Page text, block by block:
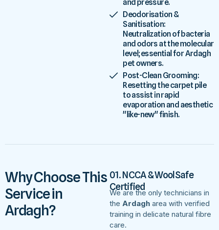
and pressure.
Deodorisation &
Sanitisation:
Neutralization of bacteria
and odors at the molecular
level; essential for Ardagh
pet owners.
Post-Clean Grooming:
Resetting the carpet pile
to assist in rapid
evaporation and aesthetic
"like-new" finish.
Why Choose This
Service in
Ardagh?
01. NCCA & WoolSafe
Certified
We are the only technicians in
the Ardagh area with verified
training in delicate natural fibre
care.